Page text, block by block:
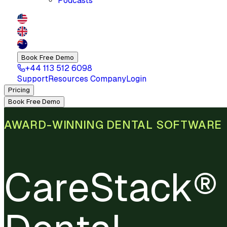
Book Free Demo
+44 113 512 6098
SupportResources CompanyLogin
Pricing
Book Free Demo
AWARD-WINNING DENTAL SOFTWARE
CareStack®